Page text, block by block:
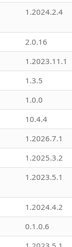
1.2024.2.4
2.0.16
1.2023.11.1
1.3.5
1.0.0
10.4.4
1.2026.7.1
1.2025.3.2
1.2023.5.1
1.2024.4.2
0.1.0.6